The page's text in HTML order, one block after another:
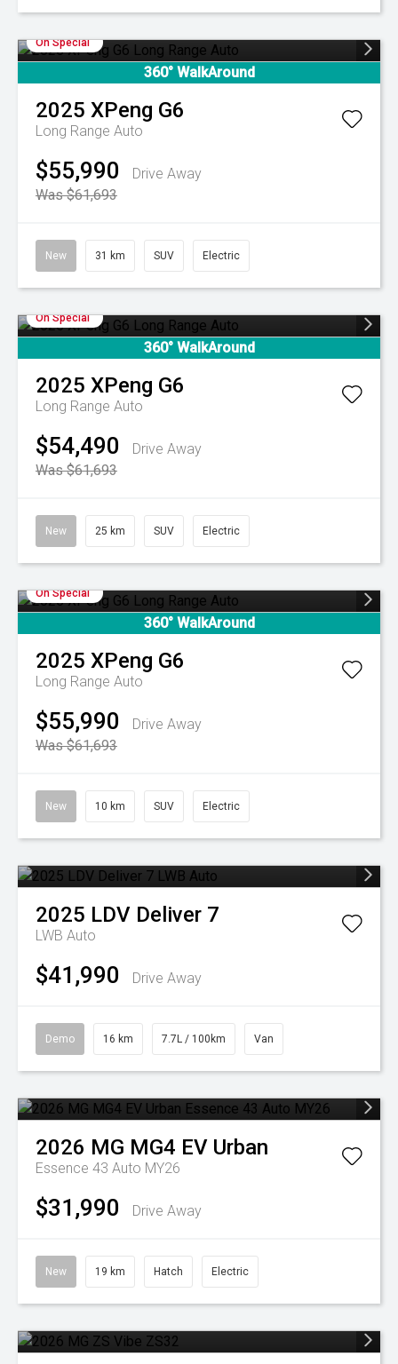
On Special
360° WalkAround
2025 XPeng G6
Long Range Auto
$55,990
Drive Away
Was $61,693
New 31 km SUV Electric
On Special
360° WalkAround
2025 XPeng G6
Long Range Auto
$54,490
Drive Away
Was $61,693
New 25 km SUV Electric
On Special
360° WalkAround
2025 XPeng G6
Long Range Auto
$55,990
Drive Away
Was $61,693
New 10 km SUV Electric
2025 LDV Deliver 7
LWB Auto
$41,990 Drive Away
Demo 16 km 7.7L / 100km Van
2026 MG MG4 EV Urban
Essence 43 Auto MY26
$31,990 Drive Away
New 19 km Hatch Electric